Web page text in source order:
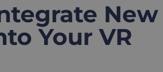
New
Your VR